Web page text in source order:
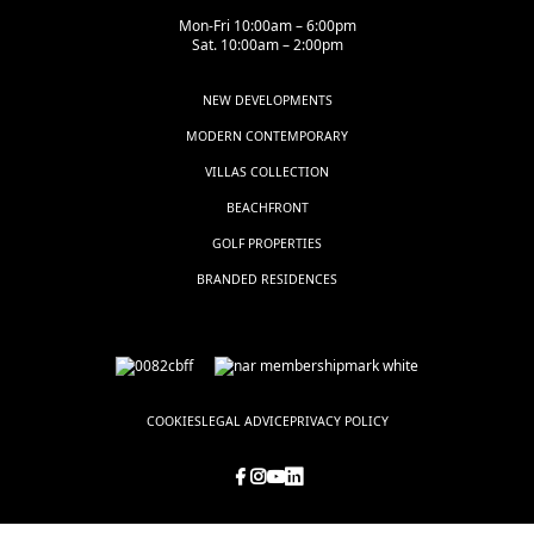
Mon-Fri 10:00am – 6:00pm
Sat. 10:00am – 2:00pm
NEW DEVELOPMENTS
MODERN CONTEMPORARY
VILLAS COLLECTION
BEACHFRONT
GOLF PROPERTIES
BRANDED RESIDENCES
COOKIESLEGAL ADVICEPRIVACY POLICY